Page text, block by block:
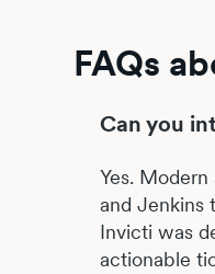
FAQs
Can you
Yes.
and Jenkins
Invicti was
actionable